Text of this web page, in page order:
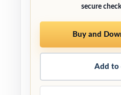
secure
Buy and
Add to